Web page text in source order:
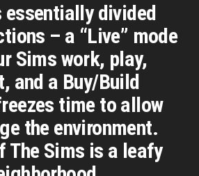
essentially divided
– a “Live” mode
Sims work, play,
and a Buy/Build
time to allow
the environment.
The Sims is a leafy